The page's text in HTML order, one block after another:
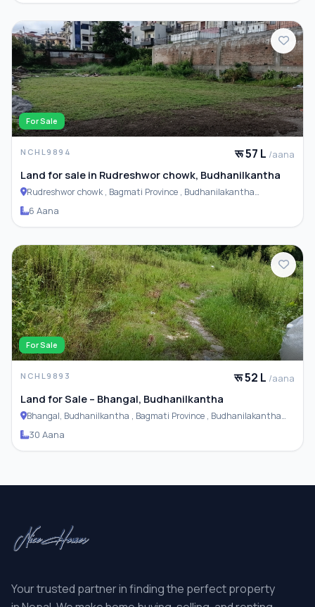
For Sale
NCHL9894 रू 57 L /aana
Land for sale in Rudreshwor chowk, Budhanilkantha
Rudreshwor chowk , Bagmati Province , Budhanilakantha
6 Aana
For Sale
NCHL9893 रू 52 L /aana
Land for Sale – Bhangal, Budhanilkantha
Bhangal, Budhanilkantha , Bagmati Province , Budhanilakantha
30 Aana
Your trusted partner in finding the perfect property